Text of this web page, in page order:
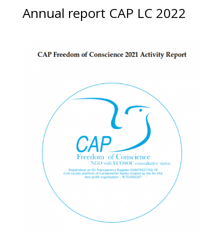
Annual report CAP LC 2022